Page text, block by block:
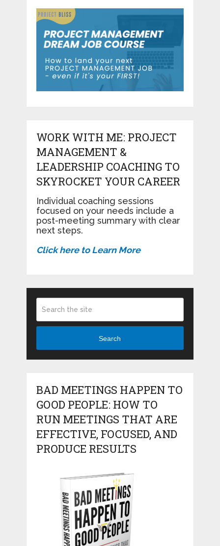
WORK WITH ME: PROJECT
MANAGEMENT &
LEADERSHIP COACHING TO
SKYROCKET YOUR CAREER
Individual coaching sessions
focused on your needs include a
post-meeting summary with clear
next steps.
Click here to Learn More
Search
BAD MEETINGS HAPPEN TO
GOOD PEOPLE: HOW TO
RUN MEETINGS THAT ARE
EFFECTIVE, FOCUSED, AND
PRODUCE RESULTS